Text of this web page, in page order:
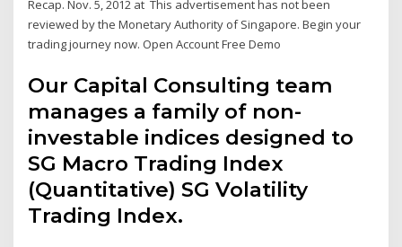
Recap. Nov. 5, 2012 at This advertisement has not been
reviewed by the Monetary Authority of Singapore. Begin your
trading journey now. Open Account Free Demo
Our Capital Consulting team
manages a family of non-
investable indices designed to
SG Macro Trading Index
(Quantitative) SG Volatility
Trading Index.